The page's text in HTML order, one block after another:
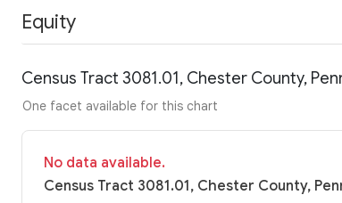
Equity
Census Tract 3081.01, Chester County,
One facet available for this chart
No data available.
Census Tract 3081.01, Chester County,